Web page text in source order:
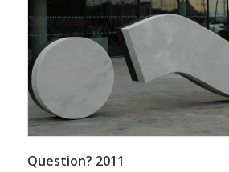
Question? 2011